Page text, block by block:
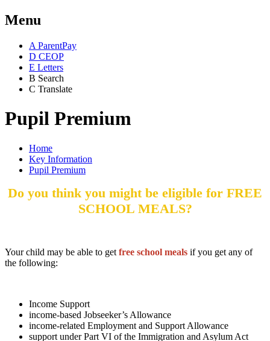
Menu
A ParentPay
D CEOP
E Letters
B Search
C Translate
Pupil Premium
Home
Key Information
Pupil Premium
Do you think you might be eligible for FREE
SCHOOL MEALS?
Your child may be able to get free school meals if you get any of
the following:
Income Support
income-based Jobseeker’s Allowance
income-related Employment and Support Allowance
support under Part VI of the Immigration and Asylum Act